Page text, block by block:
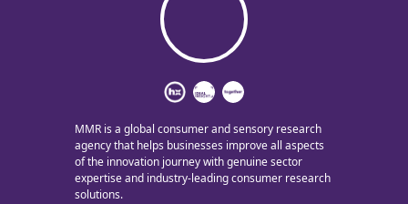
MMR is a global consumer and sensory research
agency that helps businesses improve all aspects
of the innovation journey with genuine sector
expertise and industry-leading consumer research
solutions.